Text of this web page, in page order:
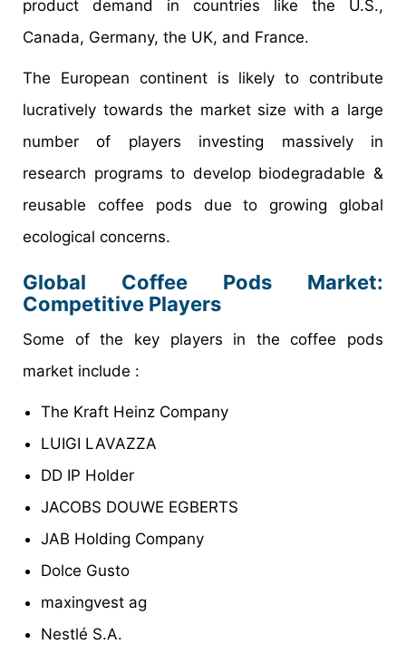
product demand in countries like the U.S.,
Canada, Germany, the UK, and France.
The European continent is likely to contribute
lucratively towards the market size with a large
number of players investing massively in
research programs to develop biodegradable &
reusable coffee pods due to growing global
ecological concerns.
Global Coffee Pods Market:
Competitive Players
Some of the key players in the coffee pods
market include :
The Kraft Heinz Company
LUIGI LAVAZZA
DD IP Holder
JACOBS DOUWE EGBERTS
JAB Holding Company
Dolce Gusto
maxingvest ag
Nestlé S.A.